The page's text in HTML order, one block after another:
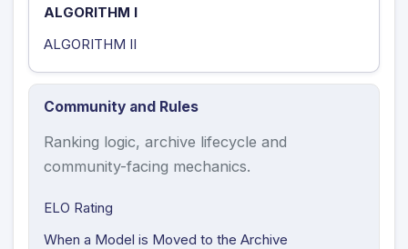
ALGORITHM I
ALGORITHM II
Community and Rules
Ranking logic, archive lifecycle and
community-facing mechanics.
ELO Rating
When a Model is Moved to the Archive